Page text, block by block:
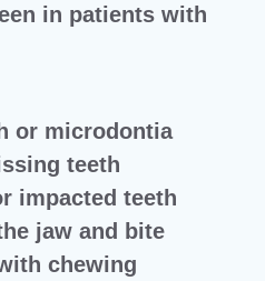
in patients with
or microdontia
teeth
impacted teeth
jaw and bite
chewing